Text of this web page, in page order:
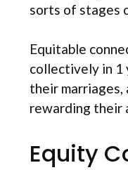
sorts of stages
Equitable
collectively in 1
their marriages,
rewarding their
Equity